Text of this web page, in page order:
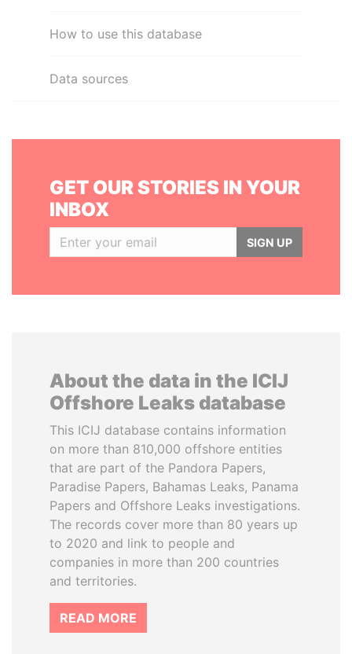
How to use this database
Data sources
GET OUR STORIES IN YOUR
INBOX
SIGN UP
About the data in the ICIJ
Offshore Leaks database
This ICIJ database contains information
on more than 810,000 offshore entities
that are part of the Pandora Papers,
Paradise Papers, Bahamas Leaks, Panama
Papers and Offshore Leaks investigations.
The records cover more than 80 years up
to 2020 and link to people and
companies in more than 200 countries
and territories.
READ MORE